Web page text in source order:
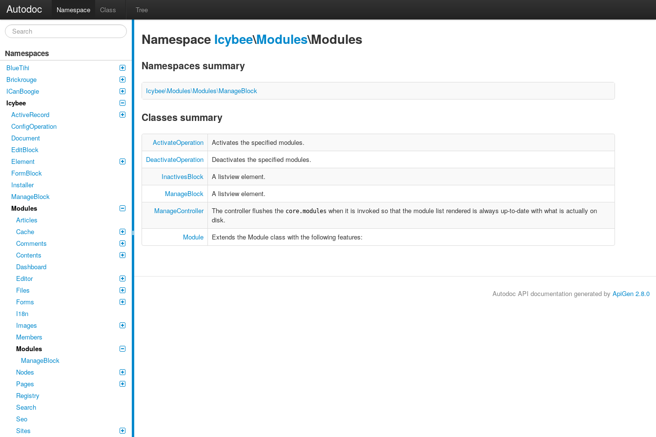
Autodoc Namespace Class Tree
Namespaces
BlueTihi
Brickrouge
ICanBoogie
Icybee
ActiveRecord
ConfigOperation
Document
EditBlock
Element
FormBlock
Installer
ManageBlock
Modules
Articles
Cache
Comments
Contents
Dashboard
Editor
Files
Forms
I18n
Images
Members
Modules
ManageBlock
Nodes
Pages
Registry
Search
Seo
Sites
Namespace Icybee\Modules\Modules
Namespaces summary
Icybee\Modules\Modules\ManageBlock
Classes summary
ActivateOperation
Activates the specified modules.
DeactivateOperation
Deactivates the specified modules.
InactivesBlock
A listview element.
ManageBlock
A listview element.
ManageController
The controller flushes the core.modules when it is invoked so that the module list rendered is always up-to-date with what is actually on
disk.
Module
Extends the Module class with the following features:
Autodoc API documentation generated by ApiGen 2.8.0